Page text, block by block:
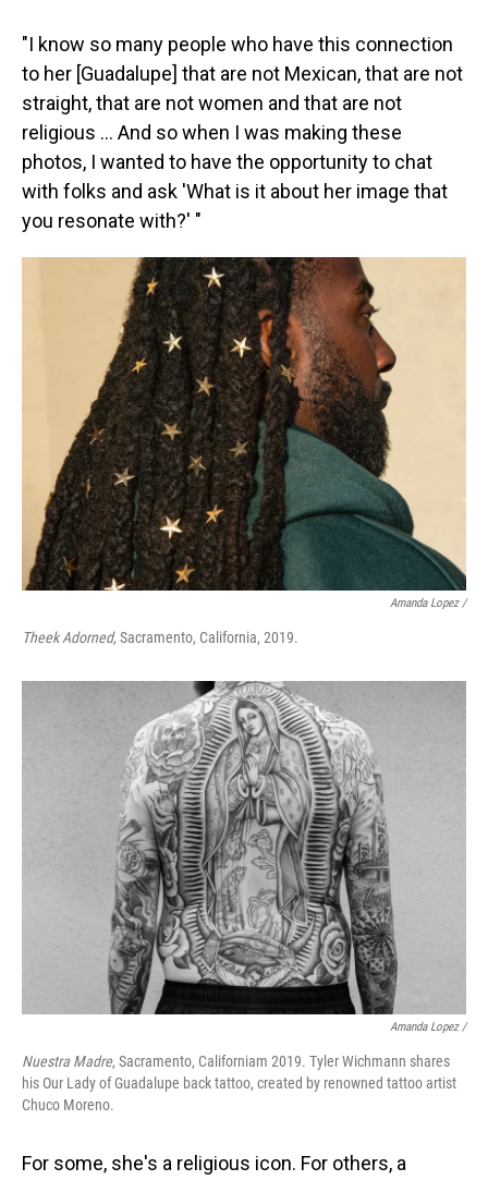
"I know so many people who have this connection
to her [Guadalupe] that are not Mexican, that are not
straight, that are not women and that are not
religious … And so when I was making these
photos, I wanted to have the opportunity to chat
with folks and ask 'What is it about her image that
you resonate with?' "
Amanda Lopez /
Theek Adorned,Sacramento, California, 2019.
Amanda Lopez /
Nuestra Madre, Sacramento, Californiam 2019. Tyler Wichmann shares
his Our Lady of Guadalupe back tattoo, created by renowned tattoo artist
Chuco Moreno.
For some, she's a religious icon. For others, a